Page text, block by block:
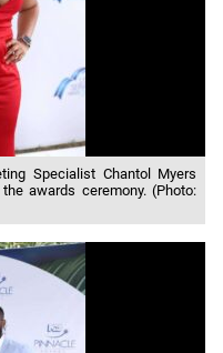
Specialist Chantol Myers
awards ceremony. (Photo: